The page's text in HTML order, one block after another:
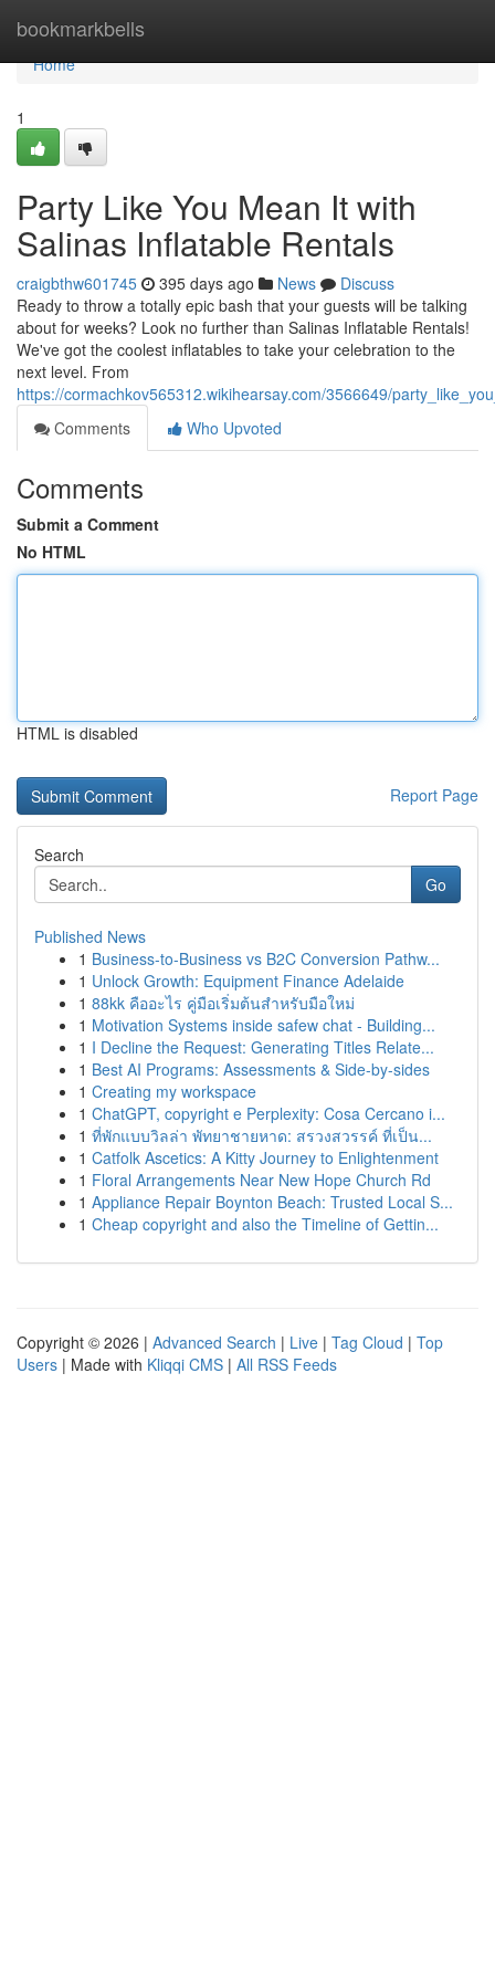
bookmarkbells
Home
Home
1
Party Like You Mean It with
Salinas Inflatable Rentals
craigbthw601745 395 days ago News
Discuss
Ready to throw a totally epic bash that your guests will be talking
about for weeks? Look no further than Salinas Inflatable Rentals!
We've got the coolest inflatables to take your celebration to the
next level. From
https://cormachkov565312.wikihearsay.com/3566649/
Comments
Who Upvoted
Comments
Submit a Comment
No HTML
HTML is disabled
Report Page
Search
Go
Published News
1 Business-to-Business vs B2C Conversion Pathw...
1 Unlock Growth: Equipment Finance Adelaide
1 88kk คืออะไร คู่มือเริ่มต้นสำหรับมือใหม่
1 Motivation Systems inside safew chat - Building...
1 I Decline the Request: Generating Titles Relate...
1 Best AI Programs: Assessments & Side-by-sides
1 Creating my workspace
1 ChatGPT, copyright e Perplexity: Cosa Cercano i...
1 ที่พักแบบวิลล่า พัทยาชายหาด: สรวงสวรรค์ ที่เป็น...
1 Catfolk Ascetics: A Kitty Journey to Enlightenment
1 Floral Arrangements Near New Hope Church Rd
1 Appliance Repair Boynton Beach: Trusted Local S...
1 Cheap copyright and also the Timeline of Gettin...
Copyright © 2026 | Advanced Search | Live | Tag Cloud | Top
Users | Made with Kliqqi CMS | All RSS Feeds